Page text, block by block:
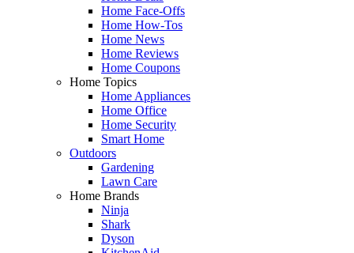
Home Face-Offs
Home How-Tos
Home News
Home Reviews
Home Coupons
Home Topics
Home Appliances
Home Office
Home Security
Smart Home
Outdoors
Gardening
Lawn Care
Home Brands
Ninja
Shark
Dyson